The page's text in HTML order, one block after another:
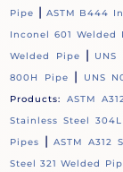
Pipe | ASTM B444
Inconel 601 Welded
Welded Pipe
|
800H Pipe
| UNS
Products:
ASTM
Stainless Steel
Pipes
| ASTM A312
Steel 321 Welded